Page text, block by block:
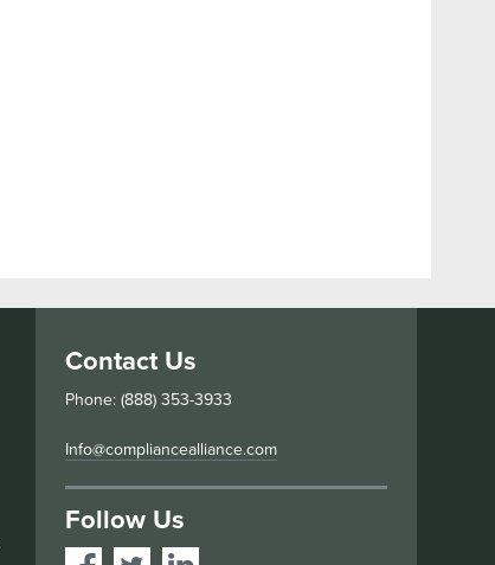
Contact Us
Phone: (888) 353-3933
Info@compliancealliance.com
Follow Us